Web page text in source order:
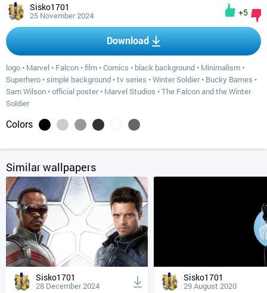
Sisko1701
25 November 2024 +5
Download
logo • Marvel • Falcon •film •Comics • black background • Minimalism •
Superhero • simple background •tv series •Winter Soldier• Bucky Barnes •
Sam Wilson •official poster• Marvel Studios •The Falcon and the Winter
Soldier
Colors
Similar wallpapers
Sisko1701
28 December 2024
Sisko1701
29 August 2020